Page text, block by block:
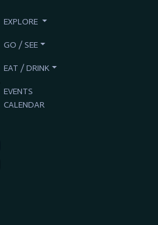
EXPLORE
GO / SEE
EAT / DRINK
EVENTS
CALENDAR